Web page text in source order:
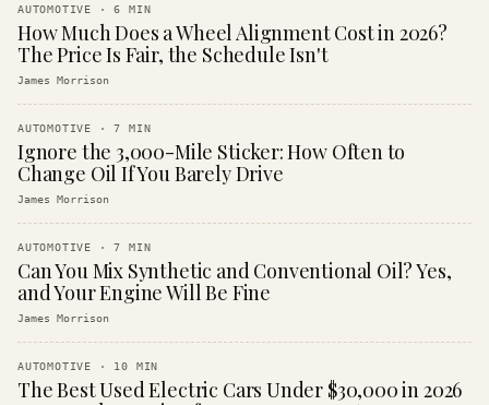
AUTOMOTIVE ·6 MIN
How Much Does a Wheel Alignment Cost in 2026?
The Price Is Fair, the Schedule Isn't
James Morrison
AUTOMOTIVE ·7 MIN
Ignore the 3,000-Mile Sticker: How Often to
Change Oil If You Barely Drive
James Morrison
AUTOMOTIVE ·7 MIN
Can You Mix Synthetic and Conventional Oil? Yes,
and Your Engine Will Be Fine
James Morrison
AUTOMOTIVE · 10 MIN
The Best Used Electric Cars Under $30,000 in 2026